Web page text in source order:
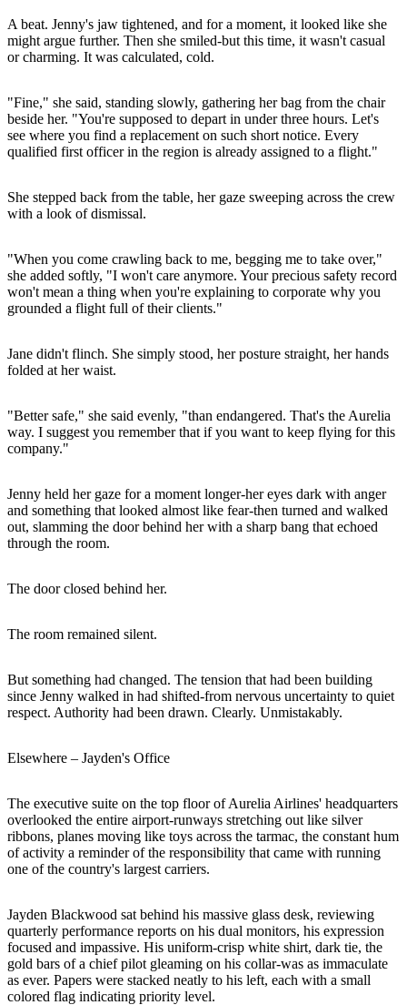
A beat. Jenny's jaw tightened, and for a moment, it looked like she
might argue further. Then she smiled-but this time, it wasn't casual
or charming. It was calculated, cold.
"Fine," she said, standing slowly, gathering her bag from the chair
beside her. "You're supposed to depart in under three hours. Let's
see where you find a replacement on such short notice. Every
qualified first officer in the region is already assigned to a flight."
She stepped back from the table, her gaze sweeping across the crew
with a look of dismissal.
"When you come crawling back to me, begging me to take over,"
she added softly, "I won't care anymore. Your precious safety record
won't mean a thing when you're explaining to corporate why you
grounded a flight full of their clients."
Jane didn't flinch. She simply stood, her posture straight, her hands
folded at her waist.
"Better safe," she said evenly, "than endangered. That's the Aurelia
way. I suggest you remember that if you want to keep flying for this
company."
Jenny held her gaze for a moment longer-her eyes dark with anger
and something that looked almost like fear-then turned and walked
out, slamming the door behind her with a sharp bang that echoed
through the room.
The door closed behind her.
The room remained silent.
But something had changed. The tension that had been building
since Jenny walked in had shifted-from nervous uncertainty to quiet
respect. Authority had been drawn. Clearly. Unmistakably.
Elsewhere – Jayden's Office
The executive suite on the top floor of Aurelia Airlines' headquarters
overlooked the entire airport-runways stretching out like silver
ribbons, planes moving like toys across the tarmac, the constant hum
of activity a reminder of the responsibility that came with running
one of the country's largest carriers.
Jayden Blackwood sat behind his massive glass desk, reviewing
quarterly performance reports on his dual monitors, his expression
focused and impassive. His uniform-crisp white shirt, dark tie, the
gold bars of a chief pilot gleaming on his collar-was as immaculate
as ever. Papers were stacked neatly to his left, each with a small
colored flag indicating priority level.